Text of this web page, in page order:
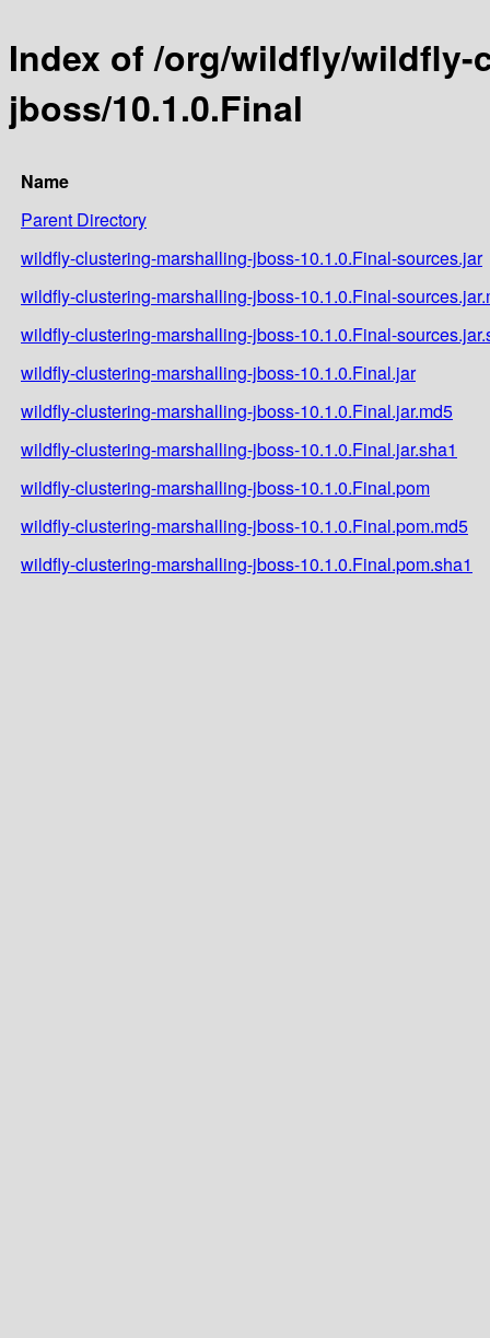
Index of /org/wildfly/
jboss/10.1.0.Final
Name
Parent Directory
wildfly-clustering-marshalling-jboss-10.1.0.Final-sources.jar
wildfly-clustering-marshalling-jboss-10.1.0.Final-
wildfly-clustering-marshalling-jboss-10.1.0.Final-
wildfly-clustering-marshalling-jboss-10.1.0.Final.jar
wildfly-clustering-marshalling-jboss-10.1.0.Final.jar.md5
wildfly-clustering-marshalling-jboss-10.1.0.Final.jar.sha1
wildfly-clustering-marshalling-jboss-10.1.0.Final.pom
wildfly-clustering-marshalling-jboss-10.1.0.Final.pom.md5
wildfly-clustering-marshalling-jboss-10.1.0.Final.pom.sha1